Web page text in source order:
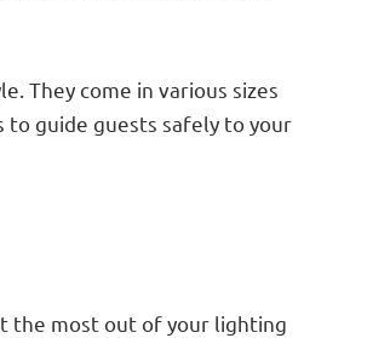
They come in various sizes
to guide guests safely to your
the most out of your lighting